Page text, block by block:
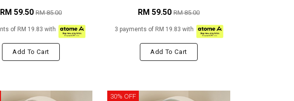
RM 59.50 RM 85.00
of RM 19.83 with
Add To Cart
RM 59.50 RM 85.00
3 payments of RM 19.83 with
Add To Cart
30% OFF